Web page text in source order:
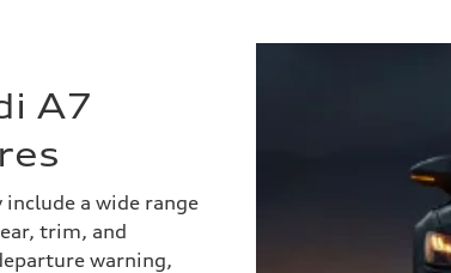
A7
a wide range
trim, and
warning,